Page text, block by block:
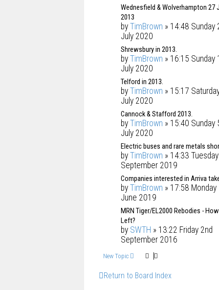
Wednesfield & Wolverhampton 27
2013
by TimBrown » 14:48 Sunday
July 2020
Shrewsbury in 2013.
by TimBrown » 16:15 Sunday
July 2020
Telford in 2013.
by TimBrown » 15:17
July 2020
Cannock & Stafford 2013.
by TimBrown » 15:40 Sunday
July 2020
Electric buses and rare metals
by TimBrown » 14:33
September 2019
Companies interested in Arriva
by TimBrown » 17:58
June 2019
MRN Tiger/EL2000 Rebodies -
Left?
by SWTH » 13:22 Friday 2nd
September 2016
New Topic
Return to Board Index